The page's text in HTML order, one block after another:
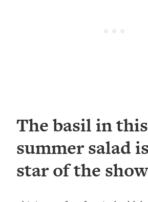
The basil in this
summer salad
star of the